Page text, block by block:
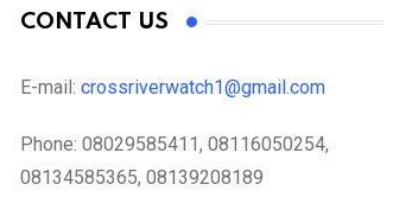
CONTACT US
E-mail: crossriverwatch1@gmail.com
Phone: 08029585411, 08116050254,
08134585365, 08139208189